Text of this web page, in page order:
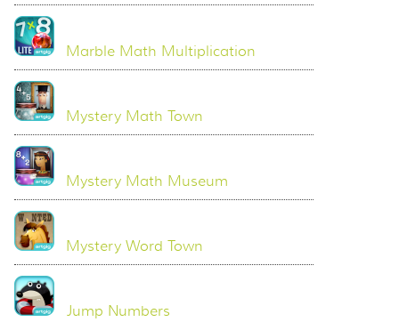
Marble Math Multiplication
Mystery Math Town
Mystery Math Museum
Mystery Word Town
Jump Numbers